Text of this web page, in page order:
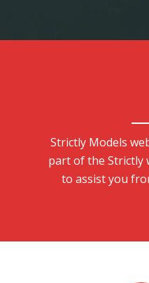
Strictly Models
part of the Strictly
to assist you